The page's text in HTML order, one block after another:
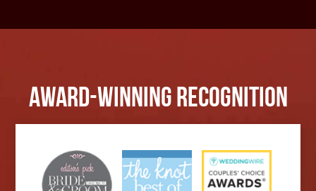
Award-Winning Recognition